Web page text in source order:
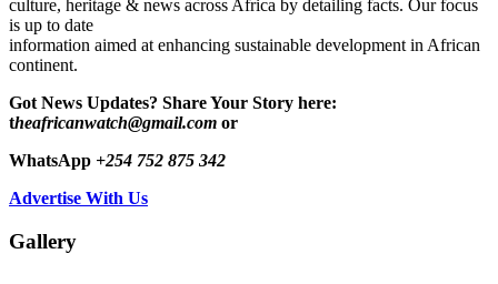
culture, heritage & news across Africa by detailing facts. Our focus
is up to date
information aimed at enhancing sustainable development in African
continent.
Got News Updates? Share Your Story here:
theafricanwatch@gmail.com or
WhatsApp +254 752 875 342
Advertise With Us
Gallery